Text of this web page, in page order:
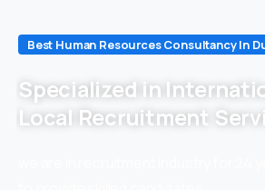
Best Human Resources Consultancy In
Specialized in
Local Recruitment